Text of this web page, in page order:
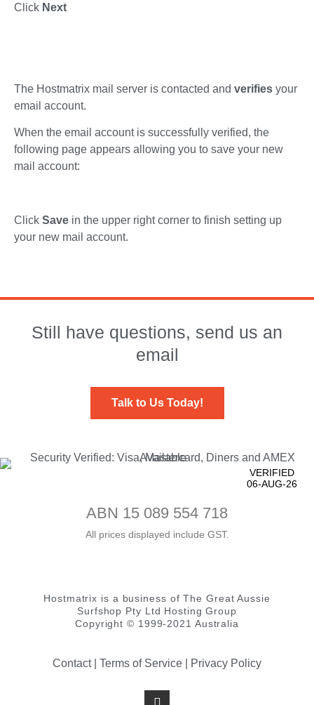
Click Next
The Hostmatrix mail server is contacted and verifies your
email account.
When the email account is successfully verified, the
following page appears allowing you to save your new
mail account:
Click Save in the upper right corner to finish setting up
your new mail account.
Still have questions, send us an
email
Talk to Us Today!
VERIFIED
06-AUG-26
ABN 15 089 554 718
All prices displayed include GST.
Hostmatrix is a business of The Great Aussie
Surfshop Pty Ltd Hosting Group
Copyright © 1999-2021 Australia
Contact| Terms of Service Privacy Policy